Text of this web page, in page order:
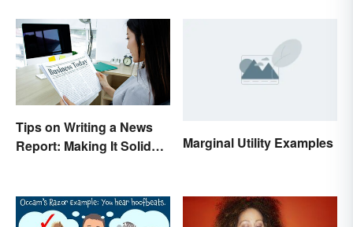
Tips on Writing a News
Report: Making It Solid
Marginal Utility Examples